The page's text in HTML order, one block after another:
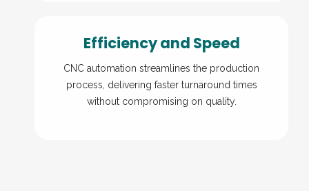
Efficiency and Speed
CNC automation streamlines the production
process, delivering faster turnaround times
without compromising on quality.